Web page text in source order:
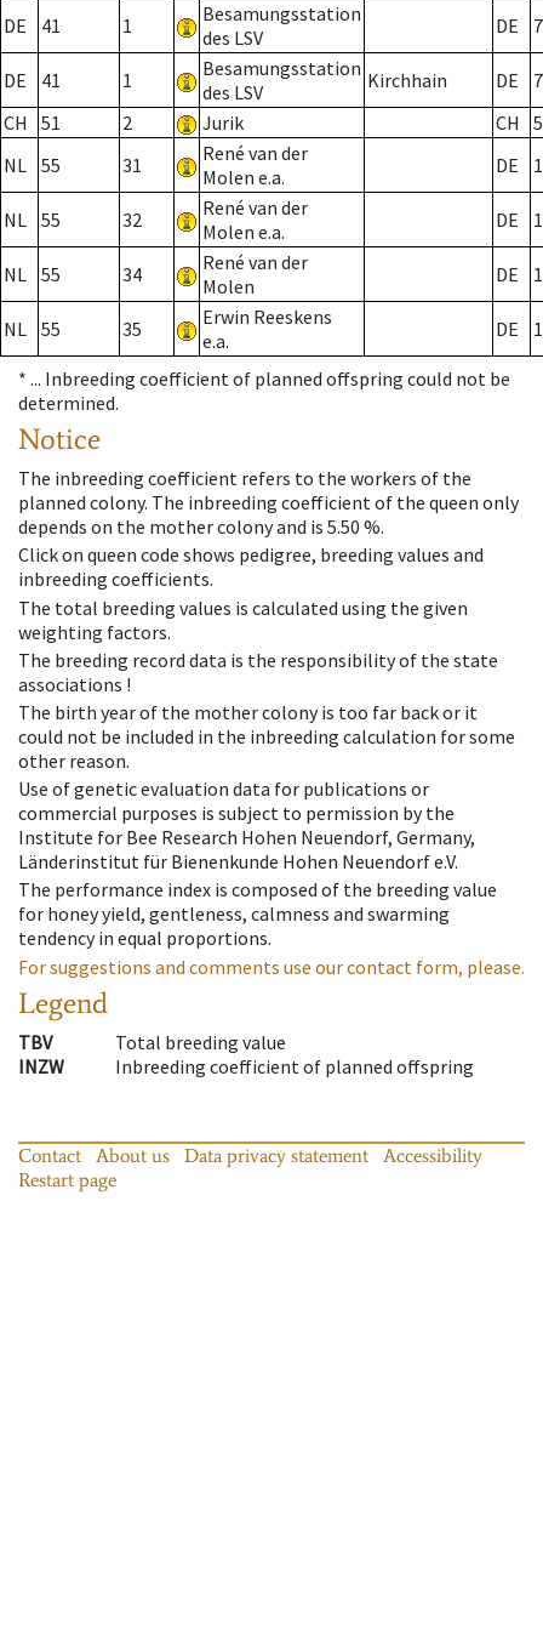
DE 41 1
Besamungsstation
des LSV
DE 7
DE 41 1
Besamungsstation
des LSV
Kirchhain DE
7
CH
51 2 Jurik CH
NL 55 31
René van der
Molen e.a.
DE
NL 55 32
René van der
Molen e.a.
DE
NL 55 34
René van der
Molen
DE
NL 55 35
Erwin Reeskens
e.a.
DE
* ... Inbreeding coefficient of planned offspring could not be
determined.
Notice
The inbreeding coefficient refers to the workers of the
planned colony. The inbreeding coefficient of the queen only
depends on the mother colony and is 5.50 %.
Click on queen code shows pedigree, breeding values and
inbreeding coefficients.
The total breeding values is calculated using the given
weighting factors.
The breeding record data is the responsibility of the state
associations !
The birth year of the mother colony is too far back or it
could not be included in the inbreeding calculation for some
other reason.
Use of genetic evaluation data for publications or
commercial purposes is subject to permission by the
Institute for Bee Research Hohen Neuendorf, Germany,
Länderinstitut für Bienenkunde Hohen Neuendorf e.V.
The performance index is composed of the breeding value
for honey yield, gentleness, calmness and swarming
tendency in equal proportions.
For suggestions and comments use our contact form, please.
Legend
TBV
Total breeding value
INZW
Inbreeding coefficient of planned offspring
Contact About us Data privacy statement
Accessibility
Restart page